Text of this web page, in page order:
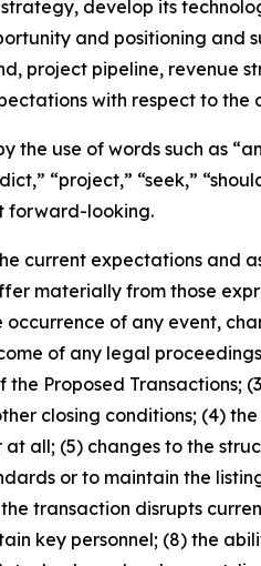
develop its
and positioning
project pipeline, revenue
with respect to
use of words such as
“project,” “seek,”
forward-looking.
current expectations and
materially from those
of any event,
of any legal
Proposed
closing conditions; (4)
all; (5) changes to the
or to maintain the
transaction disrupts
key personnel; (8) the